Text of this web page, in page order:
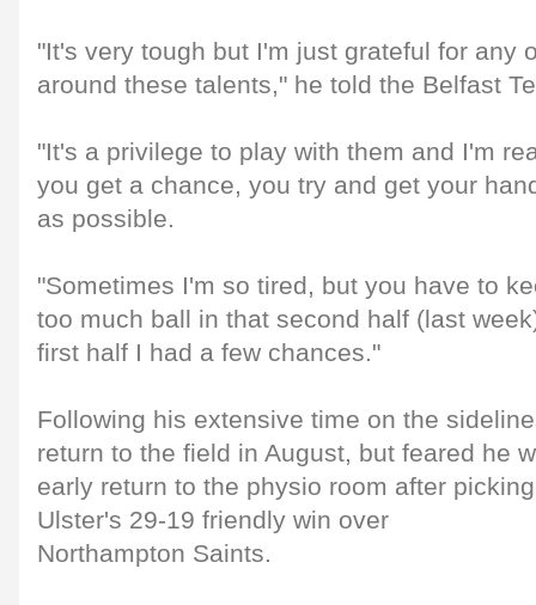
"It's very tough but I'm just grateful for any
around these talents," he told the Belfast
"It's a privilege to play with them and I'm
you get a chance, you try and get your
as possible.
"Sometimes I'm so tired, but you have to
too much ball in that second half (last
first half I had a few chances."
Following his extensive time on the
return to the field in August, but feared he
early return to the physio room after
Ulster's 29-19 friendly win over
Northampton Saints.